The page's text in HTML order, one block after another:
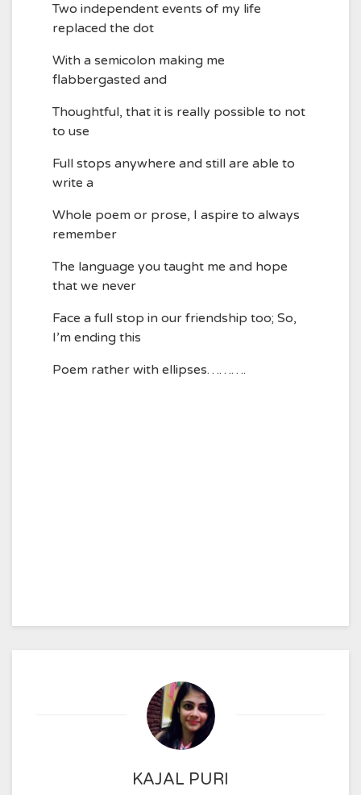
Two independent events of my life
replaced the dot
With a semicolon making me
flabbergasted and
Thoughtful, that it is really possible to not
to use
Full stops anywhere and still are able to
write a
Whole poem or prose, I aspire to always
remember
The language you taught me and hope
that we never
Face a full stop in our friendship too; So,
I’m ending this
Poem rather with ellipses……….
KAJAL PURI